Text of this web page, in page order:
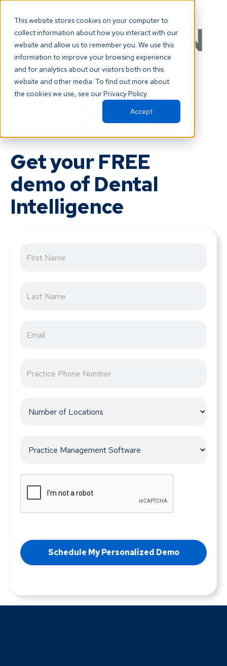
This website stores cookies on your computer to
collect information about how you interact with our
website and allow us to remember you. We use this
information to improve your browsing experience
and for analytics about our visitors both on this
website and other media. To find out more about
the cookies we use, see our Privacy Policy.
Accept
is a proud partner of
Get your FREE
demo of Dental
Intelligence